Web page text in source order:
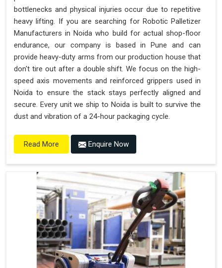
bottlenecks and physical injuries occur due to repetitive
heavy lifting. If you are searching for Robotic Palletizer
Manufacturers in Noida who build for actual shop-floor
endurance, our company is based in Pune and can
provide heavy-duty arms from our production house that
don't tire out after a double shift. We focus on the high-
speed axis movements and reinforced grippers used in
Noida to ensure the stack stays perfectly aligned and
secure. Every unit we ship to Noida is built to survive the
dust and vibration of a 24-hour packaging cycle.
Read More Enquire Now